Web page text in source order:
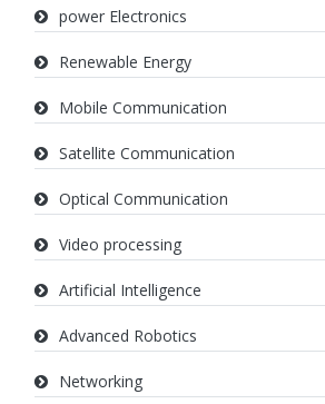
power Electronics
Renewable Energy
Mobile Communication
Satellite Communication
Optical Communication
Video processing
Artificial Intelligence
Advanced Robotics
Networking